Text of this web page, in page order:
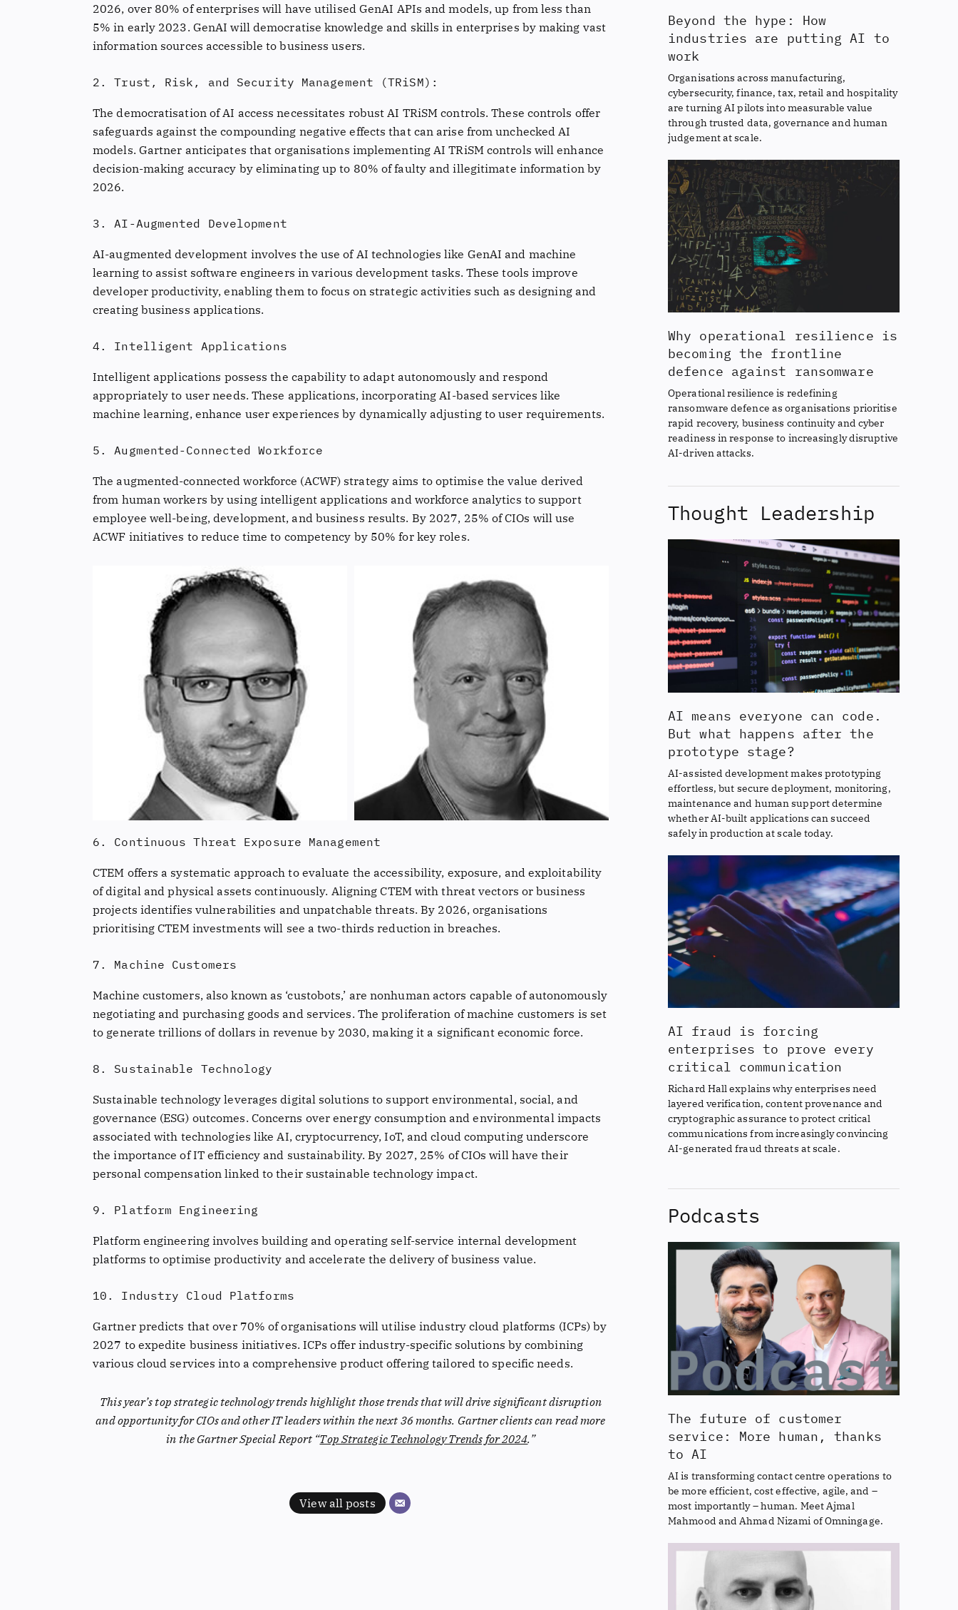
2026, over 80% of enterprises will have utilised GenAI APIs and models, up from less than
5% in early 2023. GenAI will democratise knowledge and skills in enterprises by making vast
information sources accessible to business users.
2. Trust, Risk, and Security Management (TRiSM):
The democratisation of AI access necessitates robust AI TRiSM controls. These controls offer
safeguards against the compounding negative effects that can arise from unchecked AI
models. Gartner anticipates that organisations implementing AI TRiSM controls will enhance
decision-making accuracy by eliminating up to 80% of faulty and illegitimate information by
2026.
3. AI-Augmented Development
AI-augmented development involves the use of AI technologies like GenAI and machine
learning to assist software engineers in various development tasks. These tools improve
developer productivity, enabling them to focus on strategic activities such as designing and
creating business applications.
4. Intelligent Applications
Intelligent applications possess the capability to adapt autonomously and respond
appropriately to user needs. These applications, incorporating AI-based services like
machine learning, enhance user experiences by dynamically adjusting to user requirements.
5. Augmented-Connected Workforce
The augmented-connected workforce (ACWF) strategy aims to optimise the value derived
from human workers by using intelligent applications and workforce analytics to support
employee well-being, development, and business results. By 2027, 25% of CIOs will use
ACWF initiatives to reduce time to competency by 50% for key roles.
6. Continuous Threat Exposure Management
CTEM offers a systematic approach to evaluate the accessibility, exposure, and exploitability
of digital and physical assets continuously. Aligning CTEM with threat vectors or business
projects identifies vulnerabilities and unpatchable threats. By 2026, organisations
prioritising CTEM investments will see a two-thirds reduction in breaches.
7. Machine Customers
Machine customers, also known as ‘custobots,’ are nonhuman actors capable of autonomously
negotiating and purchasing goods and services. The proliferation of machine customers is set
to generate trillions of dollars in revenue by 2030, making it a significant economic force.
8. Sustainable Technology
Sustainable technology leverages digital solutions to support environmental, social, and
governance (ESG) outcomes. Concerns over energy consumption and environmental impacts
associated with technologies like AI, cryptocurrency, IoT, and cloud computing underscore
the importance of IT efficiency and sustainability. By 2027, 25% of CIOs will have their
personal compensation linked to their sustainable technology impact.
9. Platform Engineering
Platform engineering involves building and operating self-service internal development
platforms to optimise productivity and accelerate the delivery of business value.
10. Industry Cloud Platforms
Gartner predicts that over 70% of organisations will utilise industry cloud platforms (ICPs) by
2027 to expedite business initiatives. ICPs offer industry-specific solutions by combining
various cloud services into a comprehensive product offering tailored to specific needs.
This year’s top strategic technology trends highlight those trends that will drive significant disruption
and opportunity for CIOs and other IT leaders within the next 36 months. Gartner clients can read more
in the Gartner Special Report “Top Strategic Technology Trends for 2024.”
View all posts
Beyond the hype: How
industries are putting AI to
work
Organisations across manufacturing,
cybersecurity, finance, tax, retail and hospitality
are turning AI pilots into measurable value
through trusted data, governance and human
judgement at scale.
Why operational resilience is
becoming the frontline
defence against ransomware
Operational resilience is redefining
ransomware defence as organisations prioritise
rapid recovery, business continuity and cyber
readiness in response to increasingly disruptive
AI-driven attacks.
Thought Leadership
AI means everyone can code.
But what happens after the
prototype stage?
AI-assisted development makes prototyping
effortless, but secure deployment, monitoring,
maintenance and human support determine
whether AI-built applications can succeed
safely in production at scale today.
AI fraud is forcing
enterprises to prove every
critical communication
Richard Hall explains why enterprises need
layered verification, content provenance and
cryptographic assurance to protect critical
communications from increasingly convincing
AI-generated fraud threats at scale.
Podcasts
The future of customer
service: More human, thanks
to AI
AI is transforming contact centre operations to
be more efficient, cost effective, agile, and –
most importantly – human. Meet Ajmal
Mahmood and Ahmad Nizami of Omningage.